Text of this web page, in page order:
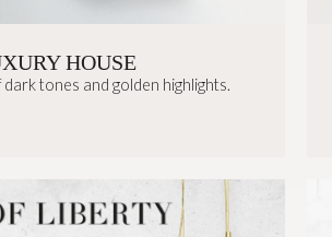
HOUSE
tones and golden highlights.